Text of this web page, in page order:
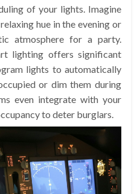
of your lights. Imagine
hue in the evening or
atmosphere for a party.
lighting offers significant
lights to automatically
or dim them during
even integrate with your
to deter burglars.